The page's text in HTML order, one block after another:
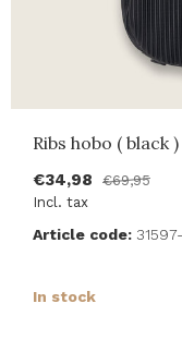
Ribs hobo ( black )
€34,98
€69,95
Incl. tax
Article code:
In stock